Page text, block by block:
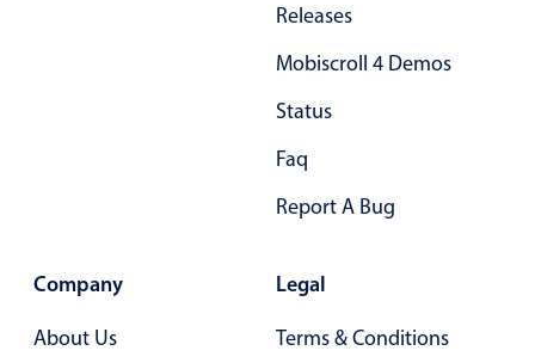
Custom range picking popover
Opening a popup on hover
Forms
Releases
Mobiscroll 4 Demos
Status
Faq
Report A Bug
Company
About Us
Legal
Terms & Conditions